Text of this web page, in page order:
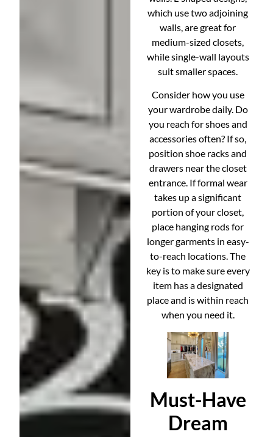
which use two adjoining
walls, are great for
medium-sized closets,
while single-wall layouts
suit smaller spaces.
Consider how you use
your wardrobe daily. Do
you reach for shoes and
accessories often? If so,
position shoe racks and
drawers near the closet
entrance. If formal wear
takes up a significant
portion of your closet,
place hanging rods for
longer garments in easy-
to-reach locations. The
key is to make sure every
item has a designated
place and is within reach
when you need it.
Must-Have
Dream